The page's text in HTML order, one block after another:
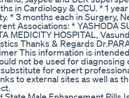
in Cardiology & CCU. * 1
* 3 months each in Surgery,
Associations: * YASHODA
MEDICITY HOSPITAL,
Thanks & Regards
This information is
not be used for diagnosing
for expert
to external sites as well as